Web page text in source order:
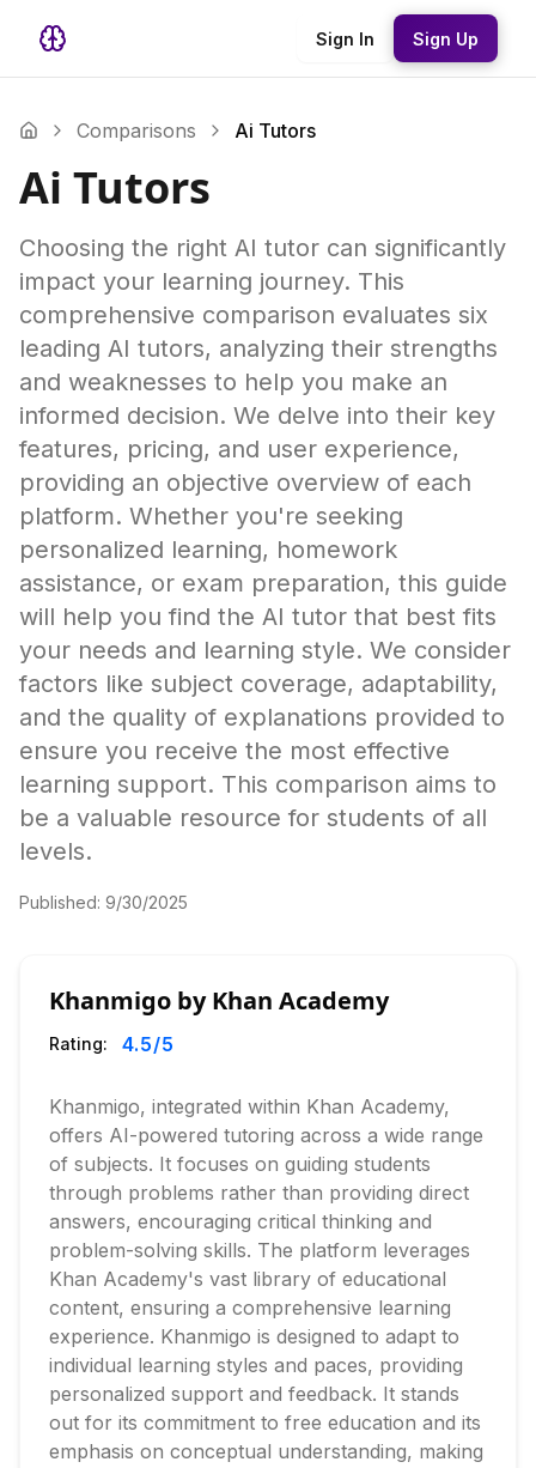
Sign In Sign Up
Comparisons Ai Tutors
Ai Tutors
Choosing the right AI tutor can significantly
impact your learning journey. This
comprehensive comparison evaluates six
leading AI tutors, analyzing their strengths
and weaknesses to help you make an
informed decision. We delve into their key
features, pricing, and user experience,
providing an objective overview of each
platform. Whether you're seeking
personalized learning, homework
assistance, or exam preparation, this guide
will help you find the AI tutor that best fits
your needs and learning style. We consider
factors like subject coverage, adaptability,
and the quality of explanations provided to
ensure you receive the most effective
learning support. This comparison aims to
be a valuable resource for students of all
levels.
Published: 9/30/2025
Khanmigo by Khan Academy
Rating: 4.5/5
Khanmigo, integrated within Khan Academy,
offers AI-powered tutoring across a wide range
of subjects. It focuses on guiding students
through problems rather than providing direct
answers, encouraging critical thinking and
problem-solving skills. The platform leverages
Khan Academy's vast library of educational
content, ensuring a comprehensive learning
experience. Khanmigo is designed to adapt to
individual learning styles and paces, providing
personalized support and feedback. It stands
out for its commitment to free education and its
emphasis on conceptual understanding, making